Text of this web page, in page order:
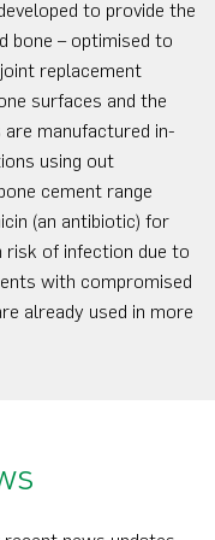
to provide the
bone – optimised to
replacement
surfaces and the
are manufactured in-
using out
cement range
(an antibiotic) for
risk of infection due to
with compromised
already used in more